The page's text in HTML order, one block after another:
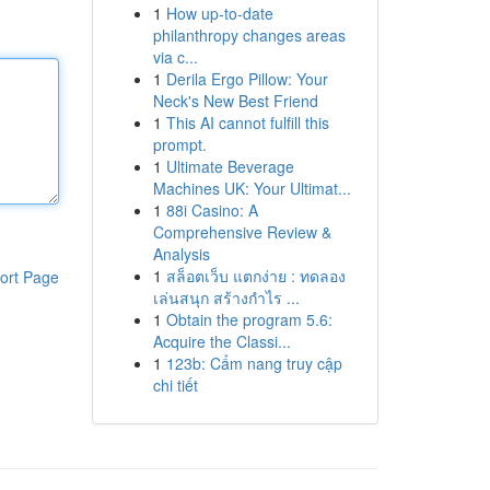
Page
1 How up-to-date
philanthropy changes areas
via c...
1 Derila Ergo Pillow: Your
Neck's New Best Friend
1 This AI cannot fulfill this
prompt.
1 Ultimate Beverage
Machines UK: Your Ultimat...
1 88i Casino: A
Comprehensive Review &
Analysis
1 สล็อตเว็บ แตกง่าย : ทดลอง
เล่นสนุก สร้างกำไร ...
1 Obtain the program 5.6:
Acquire the Classi...
1 123b: Cẩm nang truy cập
chi tiết